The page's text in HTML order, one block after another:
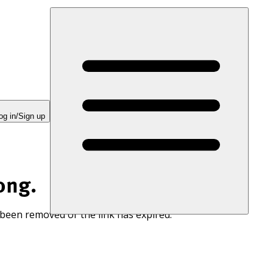
in/Sign up
removed or the link has expired.